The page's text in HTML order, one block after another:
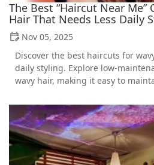
The Best “Haircut Near
Hair That Needs Less Daily
Nov 05, 2025
Discover the best haircuts for
daily styling. Explore low-
wavy hair, making it easy to